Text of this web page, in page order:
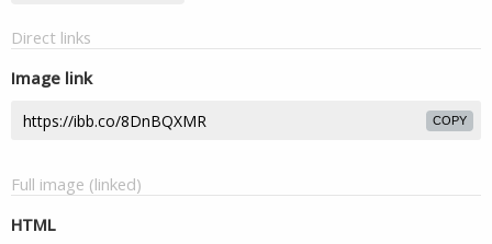
Direct links
Image link
COPY
Full image (linked)
HTML